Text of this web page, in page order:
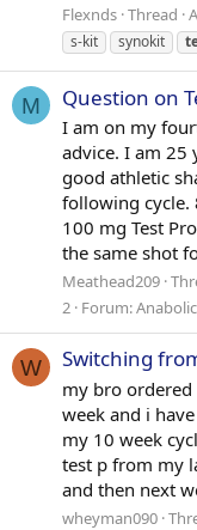
Flexnds Thread
s-kit
synokit
M Question on
I am on my
advice. I am 25
good athletic
following cycle.
100 mg Test
the same shot
Meathead209
2 Forum:
W Switching
my bro
week and i
my 10 week
test p from my
and then next
wheyman090